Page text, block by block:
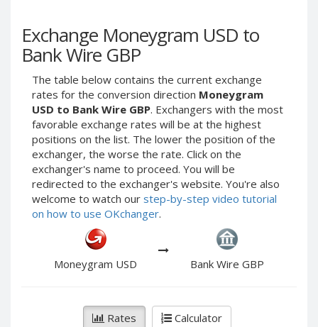
Exchange Moneygram USD to
Bank Wire GBP
The table below contains the current exchange
rates for the conversion direction Moneygram
USD to Bank Wire GBP. Exchangers with the most
favorable exchange rates will be at the highest
positions on the list. The lower the position of the
exchanger, the worse the rate. Click on the
exchanger's name to proceed. You will be
redirected to the exchanger's website. You're also
welcome to watch our step-by-step video tutorial
on how to use OKchanger.
Moneygram USD Bank Wire GBP
Rates Calculator
Payeer Tether ERC20
(USDT)
Payeer UAH
ЮMoney RUB
ЮMoney KZT
PayPal USD
PayPal EUR
PayPal GBP
PayPal CAD
PayPal AUD
PayPal DKK
Payeer Tether ERC20
(USDT)
ЮMoney RUB
ЮMoney KZT
PayPal USD
PayPal EUR
PayPal GBP
PayPal CAD
PayPal AUD
PayPal RUB
PayPal CZK
PayPal DKK
PayPal JPY